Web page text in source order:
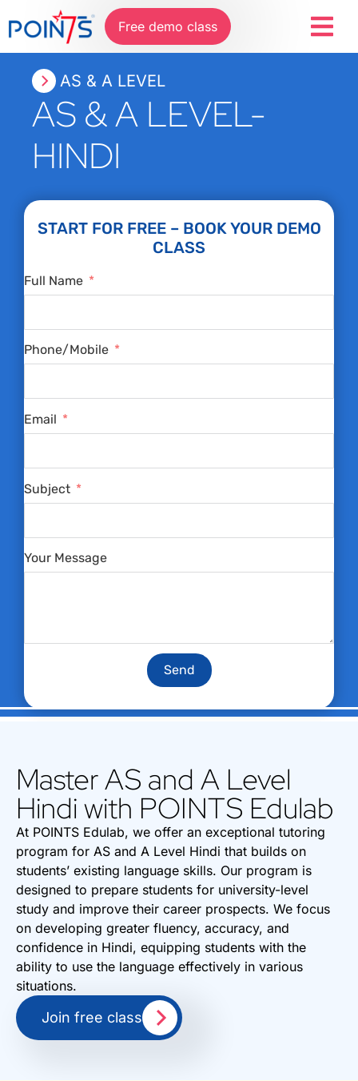
Free demo class
AS & A LEVEL
AS & A LEVEL-
HINDI
START FOR FREE – BOOK YOUR DEMO
CLASS
Full Name
Phone/Mobile
Email
Subject
Your Message
Send
Master AS and A Level
Hindi with POINTS Edulab
At POINTS Edulab, we offer an exceptional tutoring
program for AS and A Level Hindi that builds on
students’ existing language skills. Our program is
designed to prepare students for university-level
study and improve their career prospects. We focus
on developing greater fluency, accuracy, and
confidence in Hindi, equipping students with the
ability to use the language effectively in various
situations.
Join free class